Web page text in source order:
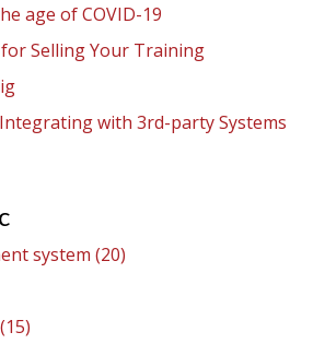
age of COVID-19
Selling Your Training
with 3rd-party Systems
system (20)
(15)